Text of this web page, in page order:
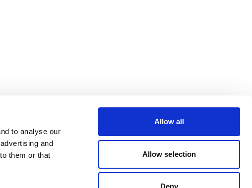
to analyse our
and
them or that
Allow all
Allow selection
Deny